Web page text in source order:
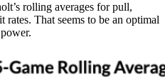
rolling averages for pull,
That seems to be an optimal